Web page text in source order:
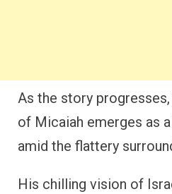
As the story
of Micaiah emerges as
amid the flattery
His chilling vision of